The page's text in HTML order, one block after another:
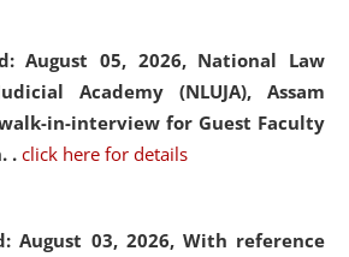
August 05, 2026, National Law
Academy (NLUJA), Assam
in-interview for Guest Faculty
. click here for details
August 03, 2026, With reference